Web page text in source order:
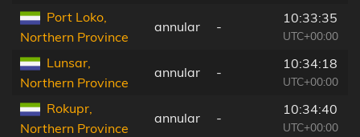
Port Loko,
Northern Province
annular -
10:33:35
UTC+00:00
Lunsar,
Northern Province
annular -
10:34:18
UTC+00:00
Rokupr,
Northern Province
annular -
10:34:40
UTC+00:00